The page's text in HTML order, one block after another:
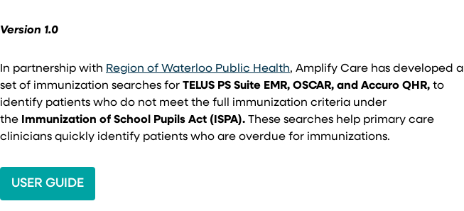
Version 1.0
In partnership with Region of Waterloo Public Health, Amplify Care has developed a
set of immunization searches for TELUS PS Suite EMR, OSCAR, and Accuro QHR, to
identify patients who do not meet the full immunization criteria under
the Immunization of School Pupils Act (ISPA). These searches help primary care
clinicians quickly identify patients who are overdue for immunizations.
USER GUIDE